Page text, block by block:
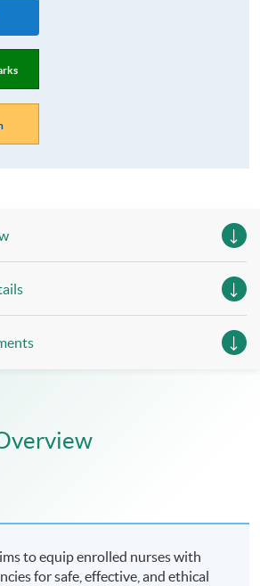
to equip enrolled nurses with
for safe, effective, and ethical